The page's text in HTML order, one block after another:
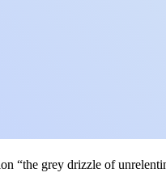
“the grey drizzle of